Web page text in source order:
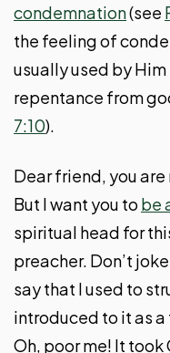
condemnation(see
the feeling of
usually used by
repentance from
7:10).
Dear friend, you are
But I want you to be
spiritual head for
preacher. Don’t
say that I used to
introduced to it as
Oh, poor me! It took